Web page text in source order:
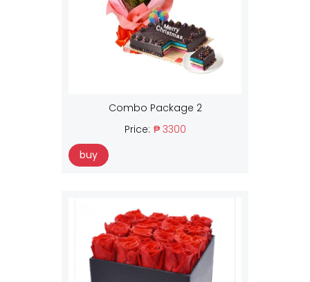
Combo Package 2
Price: ₱ 3300
buy